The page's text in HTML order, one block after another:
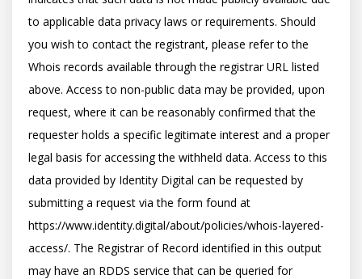
to applicable data privacy laws or requirements. Should
you wish to contact the registrant, please refer to the
Whois records available through the registrar URL listed
above. Access to non-public data may be provided, upon
request, where it can be reasonably confirmed that the
requester holds a specific legitimate interest and a proper
legal basis for accessing the withheld data. Access to this
data provided by Identity Digital can be requested by
submitting a request via the form found at
https://www.identity.digital/about/policies/whois-layered-
access/. The Registrar of Record identified in this output
may have an RDDS service that can be queried for